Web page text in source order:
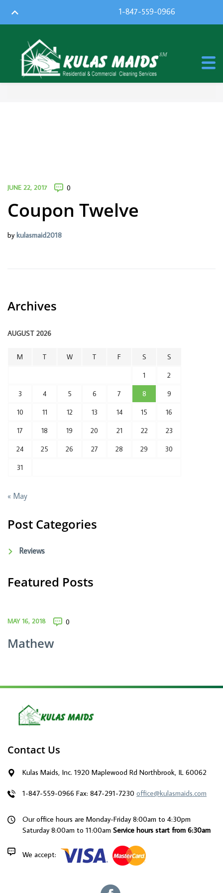
1-847-559-0966
JUNE 22, 2017 0
Coupon Twelve
by kulasmaid2018
Archives
AUGUST 2026
M T W T F S S
1 2
3 4 5 6 7 8 9
10 11 12 13 14 15 16
17 18 19 20 21 22 23
24 25 26 27 28 29 30
31
« May
Post Categories
Reviews
Featured Posts
MAY 16, 2018 0
Mathew
Contact Us
Kulas Maids, Inc. 1920 Maplewood Rd Northbrook, IL 60062
1-847-559-0966 Fax: 847-291-7230 office@kulasmaids.com
Our office hours are Monday-Friday 8:00am to 4:30pm
Saturday 8:00am to 11:00am Service hours start from 6:30am
We accept: